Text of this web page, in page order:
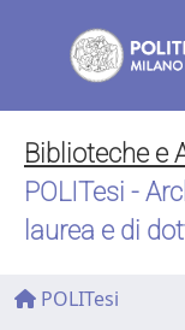
Biblioteche e
POLITesi -
laurea e di
POLITesi